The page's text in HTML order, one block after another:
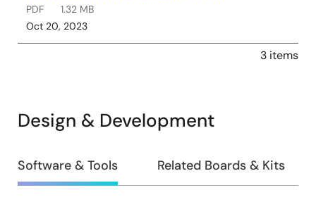
PDF
1.32 MB
Oct 20, 2023
3 items
Design & Development
Design
&
Software & Tools Related Boards & Kits